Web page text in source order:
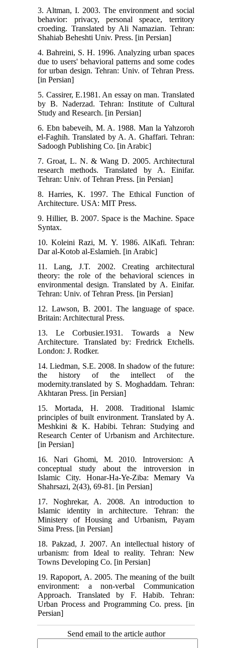
3. Altman, I. 2003. The environment and social
behavior: privacy, personal speace, territory
croeding. Translated by Ali Namazian. Tehran:
Shahiab Beheshti Univ. Press. [in Persian]
4. Bahreini, S. H. 1996. Analyzing urban spaces
due to users' behavioral patterns and some codes
for urban design. Tehran: Univ. of Tehran Press.
[in Persian]
5. Cassirer, E.1981. An essay on man. Translated
by B. Naderzad. Tehran: Institute of Cultural
Study and Research. [in Persian]
6. Ebn babeveih, M. A. 1988. Man la Yahzoroh
el-Faghih. Translated by A. A. Ghaffari. Tehran:
Sadoogh Publishing Co. [in Arabic]
7. Groat, L. N. & Wang D. 2005. Architectural
research methods. Translated by A. Einifar.
Tehran: Univ. of Tehran Press. [in Persian]
8. Harries, K. 1997. The Ethical Function of
Architecture. USA: MIT Press.
9. Hillier, B. 2007. Space is the Machine. Space
Syntax.
10. Koleini Razi, M. Y. 1986. AlKafi. Tehran:
Dar al-Kotob al-Eslamieh. [in Arabic]
11. Lang, J.T. 2002. Creating architectural
theory: the role of the behavioral sciences in
environmental design.‬ Translated by A. Einifar.
Tehran: Univ. of Tehran Press. [in Persian]
12. Lawson, B. 2001. The language of space.
Britain: Architectural Press.
13. Le Corbusier.1931. Towards a New
Architecture. Translated by: Fredrick Etchells.
London: J. Rodker.
14. Liedman, S.E. 2008. In shadow of the future:
the history of the intellect of the
modernity.translated by S. Moghaddam. Tehran:
Akhtaran Press. [in Persian]
15. Mortada, H. 2008. Traditional Islamic
principles of built environment. Translated by A.
Meshkini & K. Habibi. Tehran: Studying and
Research Center of Urbanism and Architecture.
[in Persian]
16. Nari Ghomi, M. 2010. Introversion: A
conceptual study about the introversion in
Islamic City. Honar-Ha-Ye-Ziba: Memary Va
Shahrsazi, 2(43), 69-81. [in Persian]
17. Noghrekar, A. 2008. An introduction to
Islamic identity in architecture. Tehran: the
Ministery of Housing and Urbanism, Payam
Sima Press. [in Persian]
18. Pakzad, J. 2007. An intellectual history of
urbanism: from Ideal to reality. Tehran: New
Towns Developing Co. [in Persian]
19. Rapoport, A. 2005. The meaning of the built
environment: a non-verbal Communication
Approach. Translated by F. Habib. Tehran:
Urban Process and Programming Co. press. [in
Persian]
Send email to the article author